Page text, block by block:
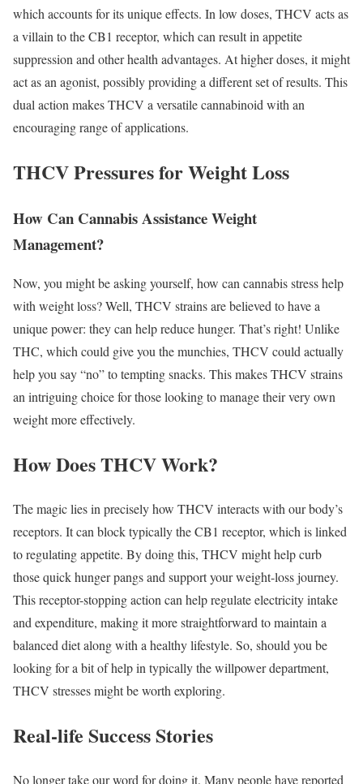
which accounts for its unique effects. In low doses, THCV acts as
a villain to the CB1 receptor, which can result in appetite
suppression and other health advantages. At higher doses, it might
act as an agonist, possibly providing a different set of results. This
dual action makes THCV a versatile cannabinoid with an
encouraging range of applications.
THCV Pressures for Weight Loss
How Can Cannabis Assistance Weight
Management?
Now, you might be asking yourself, how can cannabis stress help
with weight loss? Well, THCV strains are believed to have a
unique power: they can help reduce hunger. That’s right! Unlike
THC, which could give you the munchies, THCV could actually
help you say “no” to tempting snacks. This makes THCV strains
an intriguing choice for those looking to manage their very own
weight more effectively.
How Does THCV Work?
The magic lies in precisely how THCV interacts with our body’s
receptors. It can block typically the CB1 receptor, which is linked
to regulating appetite. By doing this, THCV might help curb
those quick hunger pangs and support your weight-loss journey.
This receptor-stopping action can help regulate electricity intake
and expenditure, making it more straightforward to maintain a
balanced diet along with a healthy lifestyle. So, should you be
looking for a bit of help in typically the willpower department,
THCV stresses might be worth exploring.
Real-life Success Stories
No longer take our word for doing it. Many people have reported